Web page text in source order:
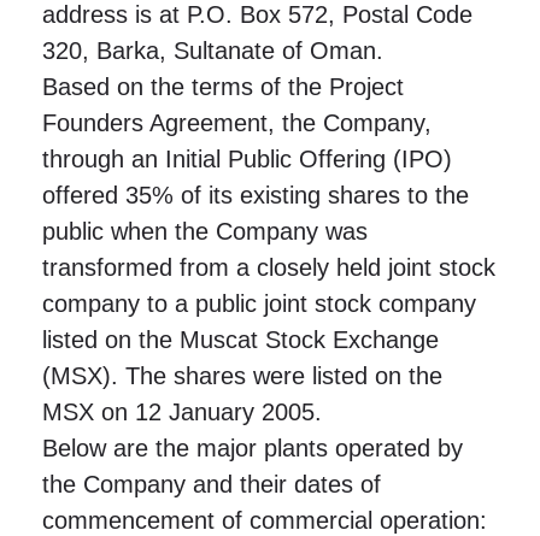
address is at P.O. Box 572, Postal Code
320, Barka, Sultanate of Oman.
Based on the terms of the Project
Founders Agreement, the Company,
through an Initial Public Offering (IPO)
offered 35% of its existing shares to the
public when the Company was
transformed from a closely held joint stock
company to a public joint stock company
listed on the Muscat Stock Exchange
(MSX). The shares were listed on the
MSX on 12 January 2005.
Below are the major plants operated by
the Company and their dates of
commencement of commercial operation: